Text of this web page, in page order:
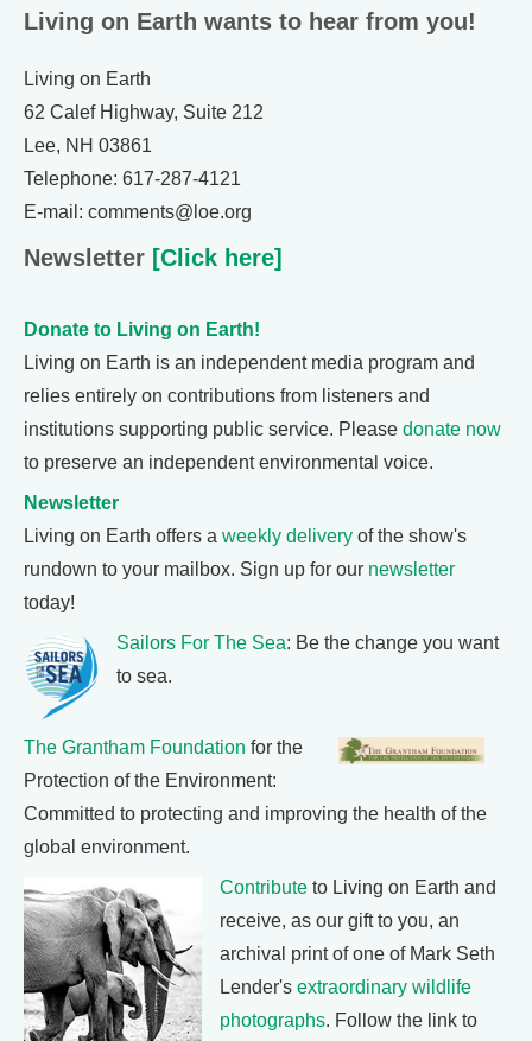
Living on Earth wants to hear from you!
Living on Earth
62 Calef Highway, Suite 212
Lee, NH 03861
Telephone: 617-287-4121
E-mail: comments@loe.org
Newsletter [Click here]
Donate to Living on Earth!
Living on Earth is an independent media program and
relies entirely on contributions from listeners and
institutions supporting public service. Please donate now
to preserve an independent environmental voice.
Newsletter
Living on Earth offers a weekly delivery of the show's
rundown to your mailbox. Sign up for our newsletter
today!
Sailors For The Sea: Be the change you want
to sea.
The Grantham Foundation for the
Protection of the Environment:
Committed to protecting and improving the health of the
global environment.
Contribute to Living on Earth and
receive, as our gift to you, an
archival print of one of Mark Seth
Lender's extraordinary wildlife
photographs. Follow the link to